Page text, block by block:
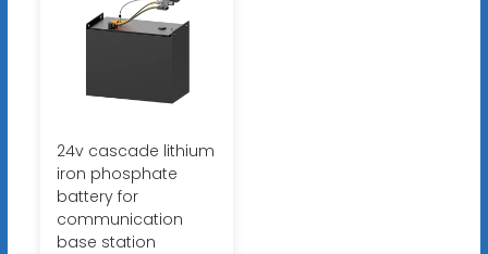
24v cascade lithium
iron phosphate
battery for
communication
base station